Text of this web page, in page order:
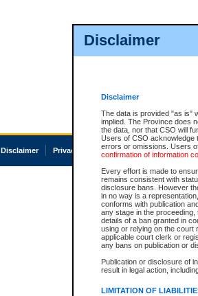
Disclaimer
Disclaimer
The data is provided "as is"
implied. The Province does
the data, nor that CSO will
Users of CSO acknowledge
errors or omissions. Users
confirmation of information
Every effort is made to
remains consistent with
disclosure bans. However
in no way is a
conforms with publication
any stage in the
details of a ban granted in
using or relying on the court
applicable court clerk or
any bans on publication or
Publication or disclosure of
result in legal action,
LIMITATION OF
Disclaimer Privacy Accessibility